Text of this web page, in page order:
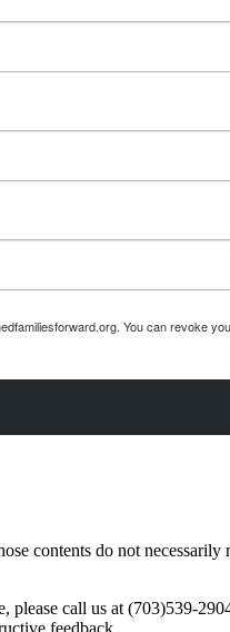
You can revoke
contents do not
please call us at (703)539-